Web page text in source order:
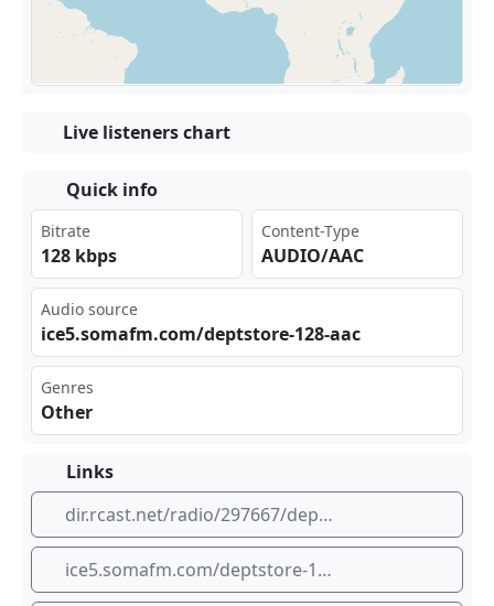
Live listeners chart
Quick info
Bitrate
128 kbps
Content-Type
AUDIO/AAC
Audio source
ice‍ ⁠5.s​​oma⁣⁠fm. ‌‌com⁠/de⁢​pts⁣‍tor⁢​‌e-1‌28-⁢aac
Genres
Other
Links
dir.rcast.net/radio/297667/department-store-christmas-special-holiday-elevator-music-from-a-more-innocent-time-somafm
ice5.somafm.com/deptstore-128-aac